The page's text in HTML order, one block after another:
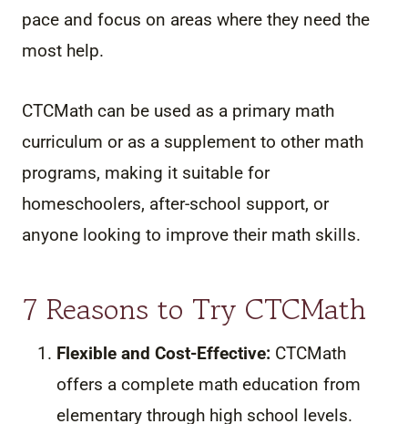
pace and focus on areas where they need the
most help.
CTCMath can be used as a primary math
curriculum or as a supplement to other math
programs, making it suitable for
homeschoolers, after-school support, or
anyone looking to improve their math skills.
7 Reasons to Try CTCMath
Flexible and Cost-Effective: CTCMath
offers a complete math education from
elementary through high school levels.